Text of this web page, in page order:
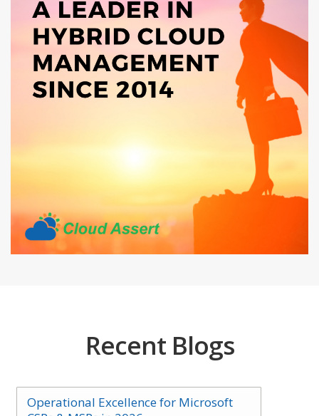
Recent Blogs
Operational Excellence for Microsoft